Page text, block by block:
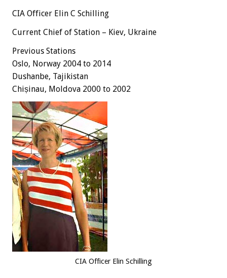
CIA Officer Elin C Schilling
Current Chief of Station – Kiev, Ukraine
Previous Stations
Oslo, Norway 2004 to 2014
Dushanbe, Tajikistan
Chișinau, Moldova 2000 to 2002
CIA Officer Elin Schilling